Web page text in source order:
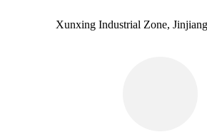
Xunxing Industrial Zone,